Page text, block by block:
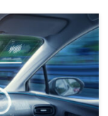
for Autonomous